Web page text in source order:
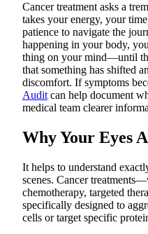
Cancer treatment asks a
takes your energy, your
patience to navigate the
happening in your body,
thing on your mind—until
that something has shifted
discomfort. If symptoms
Audit can help document
medical team clearer
Why Your Eyes
It helps to understand
scenes. Cancer
chemotherapy, targeted
specifically designed to
cells or target specific